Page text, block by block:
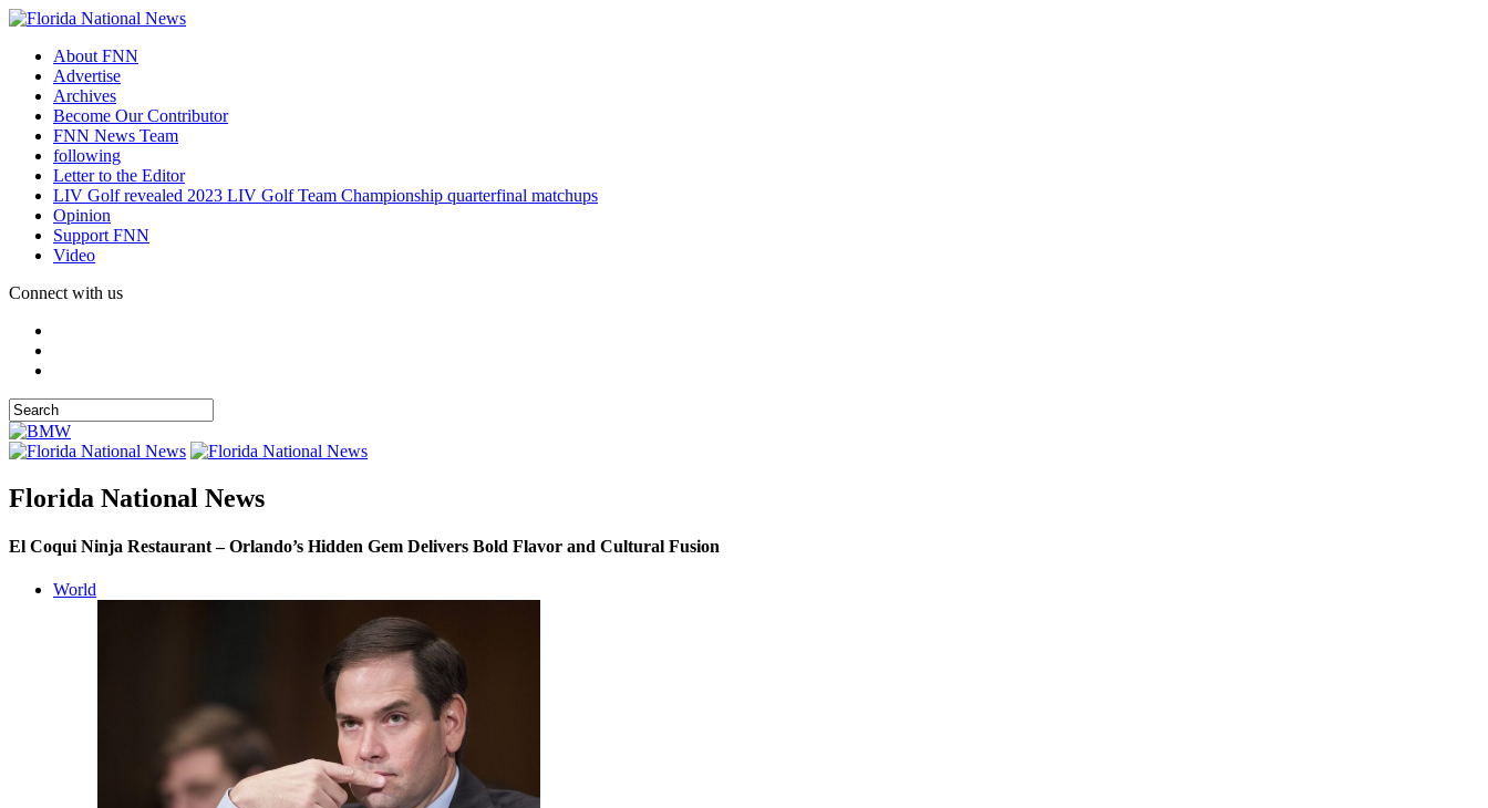
About FNN
Advertise
Archives
Become Our Contributor
FNN News Team
following
Letter to the Editor
LIV Golf revealed 2023 LIV Golf Team Championship quarterfinal matchups
Opinion
Support FNN
Video
Connect with us
Florida National News
El Coqui Ninja Restaurant – Orlando’s Hidden Gem Delivers Bold Flavor and Cultural Fusion
World